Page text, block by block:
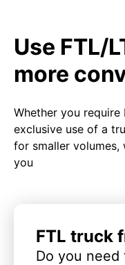
Use FTL/
more
Whether you
exclusive use of a
for smaller
you
FTL truck
Do you